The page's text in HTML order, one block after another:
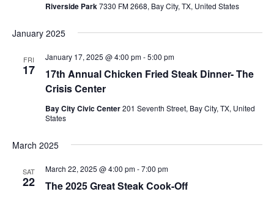
Riverside Park7330 FM 2668, Bay City, TX, United States
January 2025
FRI
17
17th Annual Chicken Fried Steak Dinner- The
Crisis Center
January 17, 2025 @ 4:00 pm-5:00 pm
Bay City Civic Center201 Seventh Street, Bay City, TX, United
States
March 2025
SAT
22 The 2025 Great Steak Cook-Off
March 22, 2025 @ 4:00 pm-7:00 pm